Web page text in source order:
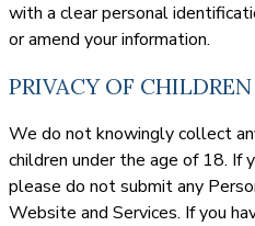
with a clear personal
or amend your information.
PRIVACY OF CHILDREN
We do not knowingly collect
children under the age of 18. If
please do not submit any
Website and Services. If you